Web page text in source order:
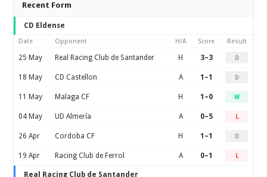
Recent Form
CD Eldense
Date Opponent H/A Score Result
25 May Real Racing Club de Santander H 3–3 D
18 May CD Castellon A 1–1 D
11 May Malaga CF H 1–0 W
04 May UD Almería A 0–5 L
26 Apr Cordoba CF H 1–1 D
19 Apr Racing Club de Ferrol A 0–1 L
Real Racing Club de Santander